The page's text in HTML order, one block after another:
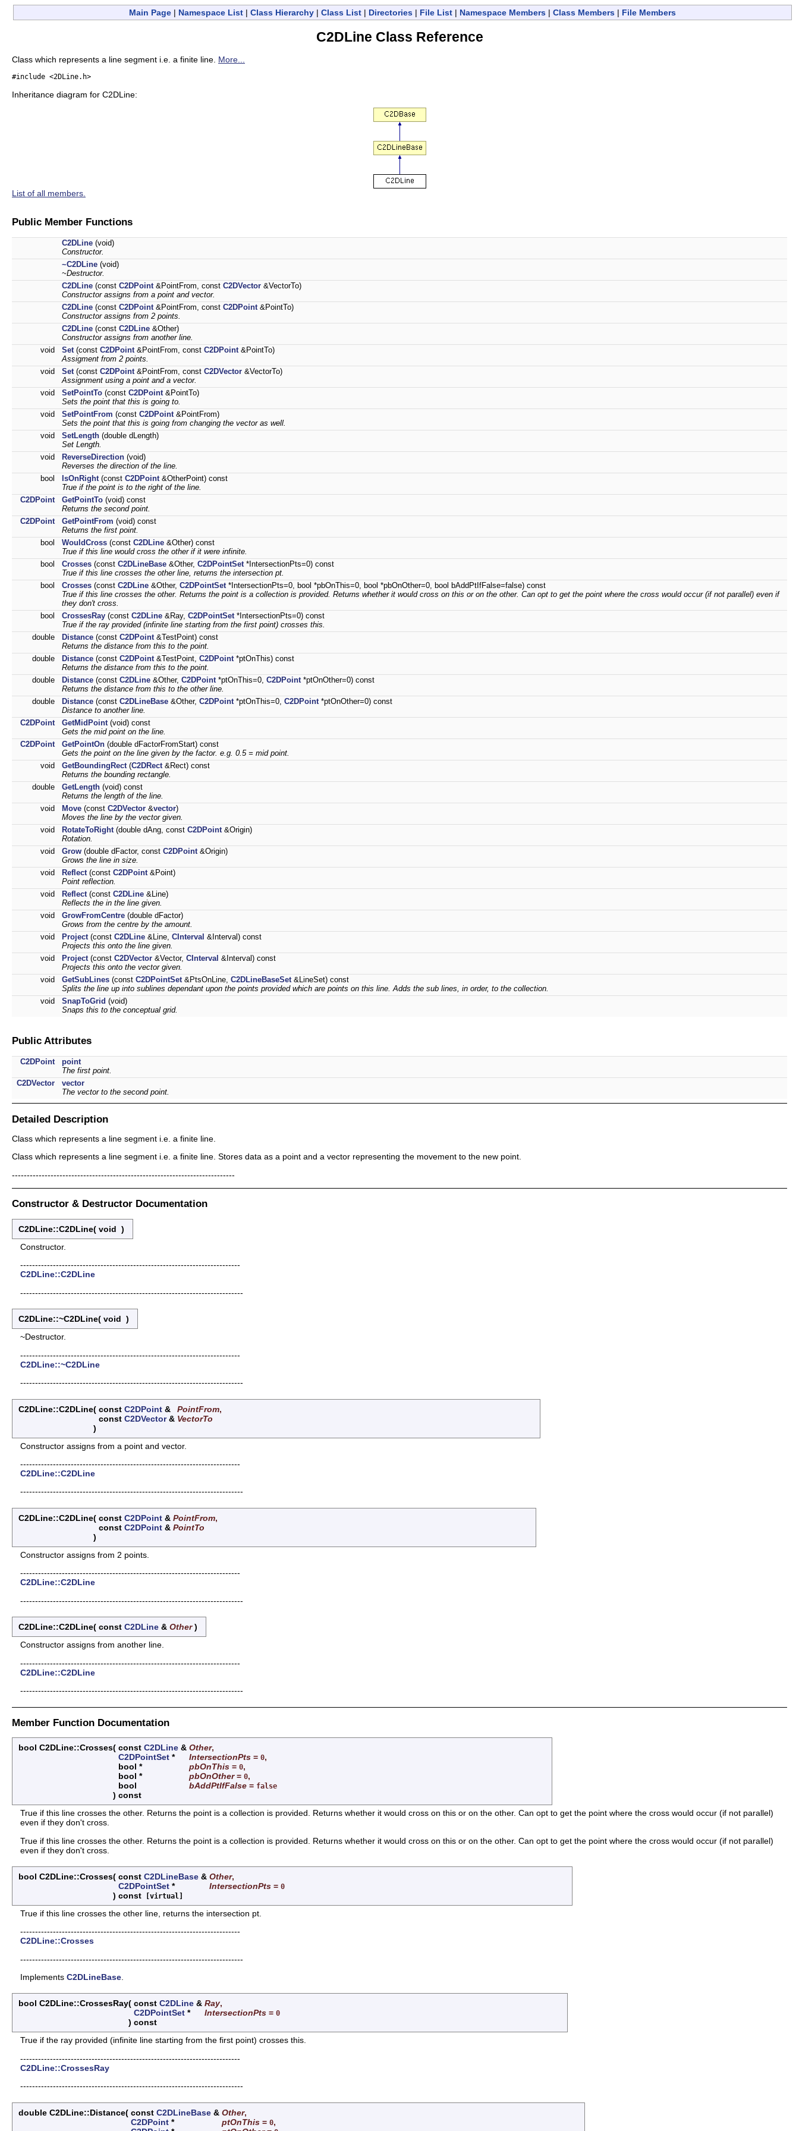
Main Page | Namespace List | Class Hierarchy | Class List | Directories | File List | Namespace Members | Class Members | File Members
C2DLine Class Reference
Class which represents a line segment i.e. a finite line. More...
#include <2DLine.h>
Inheritance diagram for C2DLine:
List of all members.
Public Member Functions
C2DLine (void)
Constructor.
~C2DLine (void)
~Destructor.
C2DLine (const C2DPoint&PointFrom, const C2DVector &VectorTo)
Constructor assigns from a point and vector.
C2DLine (const C2DPoint&PointFrom, const C2DPoint&PointTo)
Constructor assigns from 2 points.
C2DLine (const C2DLine &Other)
Constructor assigns from another line.
void
Set(const C2DPoint&PointFrom, const C2DPoint&PointTo)
Assigment from 2 points.
void
Set(const C2DPoint&PointFrom, const C2DVector &VectorTo)
Assignment using a point and a vector.
void
SetPointTo (const C2DPoint&PointTo)
Sets the point that this is going to.
void
SetPointFrom (const C2DPoint&PointFrom)
Sets the point that this is going from changing the vector as well.
void
SetLength (double dLength)
Set Length.
void
ReverseDirection (void)
Reverses the direction of the line.
bool
IsOnRight(const C2DPoint&OtherPoint) const
True if the point is to the right of the line.
C2DPoint
GetPointTo (void) const
Returns the second point.
C2DPoint
GetPointFrom (void) const
Returns the first point.
bool
WouldCross (const C2DLine &Other) const
True if this line would cross the other if it were infinite.
bool
Crosses (const C2DLineBase &Other, C2DPointSet*IntersectionPts=0) const
True if this line crosses the other line, returns the intersection pt.
bool
Crosses (const C2DLine &Other, C2DPointSet*IntersectionPts=0, bool *pbOnThis=0, bool *pbOnOther=0, bool bAddPtIfFalse=false) const
True if this line crosses the other. Returns the point is a collection is provided. Returns whether it would cross on this or on the other. Can opt to get the point where the cross would occur (if not parallel) even if
they don't cross.
bool
CrossesRay (const C2DLine &Ray, C2DPointSet*IntersectionPts=0) const
True if the ray provided (infinite line starting from the first point) crosses this.
double
Distance (const C2DPoint&TestPoint) const
Returns the distance from this to the point.
double
Distance (const C2DPoint&TestPoint, C2DPoint*ptOnThis) const
Returns the distance from this to the point.
double
Distance (const C2DLine &Other, C2DPoint*ptOnThis=0, C2DPoint*ptOnOther=0) const
Returns the distance from this to the other line.
double
Distance (const C2DLineBase &Other, C2DPoint*ptOnThis=0, C2DPoint*ptOnOther=0) const
Distance to another line.
C2DPoint
GetMidPoint(void) const
Gets the mid point on the line.
C2DPoint
GetPointOn (double dFactorFromStart) const
Gets the point on the line given by the factor. e.g. 0.5 = mid point.
void
GetBoundingRect(C2DRect&Rect) const
Returns the bounding rectangle.
double
GetLength (void) const
Returns the length of the line.
void
Move (const C2DVector &vector)
Moves the line by the vector given.
void
RotateToRight(double dAng, const C2DPoint&Origin)
Rotation.
void
Grow (double dFactor, const C2DPoint&Origin)
Grows the line in size.
void
Reflect(const C2DPoint&Point)
Point reflection.
void
Reflect(const C2DLine &Line)
Reflects the in the line given.
void
GrowFromCentre (double dFactor)
Grows from the centre by the amount.
void
Project(const C2DLine &Line, CInterval &Interval) const
Projects this onto the line given.
void
Project(const C2DVector &Vector, CInterval &Interval) const
Projects this onto the vector given.
void
GetSubLines (const C2DPointSet&PtsOnLine, C2DLineBaseSet&LineSet) const
Splits the line up into sublines dependant upon the points provided which are points on this line. Adds the sub lines, in order, to the collection.
void
SnapToGrid (void)
Snaps this to the conceptual grid.
Public Attributes
C2DPoint
point
The first point.
C2DVector
vector
The vector to the second point.
Detailed Description
Class which represents a line segment i.e. a finite line.
Class which represents a line segment i.e. a finite line. Stores data as a point and a vector representing the movement to the new point.
---------------------------------------------------------------------------
Constructor & Destructor Documentation
C2DLine::C2DLine( void )
Constructor.
--------------------------------------------------------------------------
C2DLine::C2DLine
---------------------------------------------------------------------------
C2DLine::~C2DLine( void )
~Destructor.
--------------------------------------------------------------------------
C2DLine::~C2DLine
---------------------------------------------------------------------------
C2DLine::C2DLine( const C2DPoint & PointFrom,
const C2DVector& VectorTo
)
Constructor assigns from a point and vector.
--------------------------------------------------------------------------
C2DLine::C2DLine
---------------------------------------------------------------------------
C2DLine::C2DLine( const C2DPoint & PointFrom,
const C2DPoint & PointTo
)
Constructor assigns from 2 points.
--------------------------------------------------------------------------
C2DLine::C2DLine
---------------------------------------------------------------------------
C2DLine::C2DLine( const C2DLine & Other)
Constructor assigns from another line.
--------------------------------------------------------------------------
C2DLine::C2DLine
---------------------------------------------------------------------------
Member Function Documentation
bool C2DLine::Crosses( const C2DLine & Other,
C2DPointSet * IntersectionPts = 0,
bool *
pbOnThis = 0,
bool *
pbOnOther= 0,
bool
bAddPtIfFalse = false
) const
True if this line crosses the other. Returns the point is a collection is provided. Returns whether it would cross on this or on the other. Can opt to get the point where the cross would occur (if not parallel)
even if they don't cross.
True if this line crosses the other. Returns the point is a collection is provided. Returns whether it would cross on this or on the other. Can opt to get the point where the cross would occur (if not parallel)
even if they don't cross.
bool C2DLine::Crosses( const C2DLineBase & Other,
C2DPointSet * IntersectionPts = 0
) const [virtual]
True if this line crosses the other line, returns the intersection pt.
--------------------------------------------------------------------------
C2DLine::Crosses
---------------------------------------------------------------------------
Implements C2DLineBase
bool C2DLine::CrossesRay( const C2DLine & Ray,
C2DPointSet * IntersectionPts = 0
) const
True if the ray provided (infinite line starting from the first point) crosses this.
--------------------------------------------------------------------------
C2DLine::CrossesRay
---------------------------------------------------------------------------
double C2DLine::Distance( const C2DLineBase & Other,
C2DPoint * ptOnThis = 0,